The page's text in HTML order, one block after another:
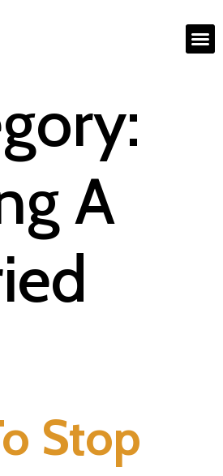
A
Stop